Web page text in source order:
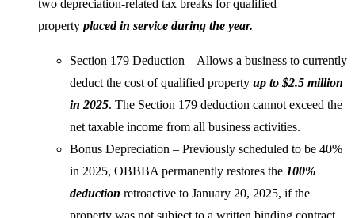
two depreciation-related tax breaks for qualified
property placed in service during the year.
Section 179 Deduction – Allows a business to currently
deduct the cost of qualified property up to $2.5 million
in 2025. The Section 179 deduction cannot exceed the
net taxable income from all business activities.
Bonus Depreciation – Previously scheduled to be 40%
in 2025, OBBBA permanently restores the 100%
deduction retroactive to January 20, 2025, if the
property was not subject to a written binding contract